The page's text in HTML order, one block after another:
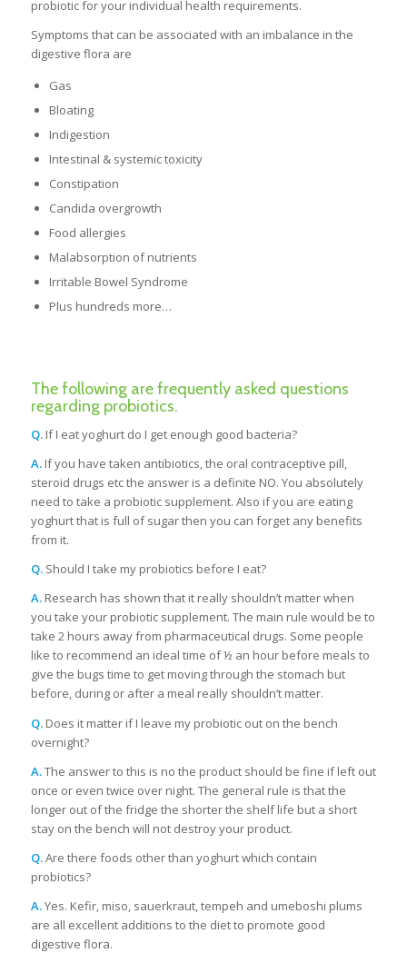
probiotic for your individual health requirements.
Symptoms that can be associated with an imbalance in the
digestive flora are
Gas
Bloating
Indigestion
Intestinal & systemic toxicity
Constipation
Candida overgrowth
Food allergies
Malabsorption of nutrients
Irritable Bowel Syndrome
Plus hundreds more…
The following are frequently asked questions
regarding probiotics.
Q.If I eat yoghurt do I get enough good bacteria?
A.If you have taken antibiotics, the oral contraceptive pill,
steroid drugs etc the answer is a definite NO. You absolutely
need to take a probiotic supplement. Also if you are eating
yoghurt that is full of sugar then you can forget any benefits
from it.
Q.Should I take my probiotics before I eat?
A.Research has shown that it really shouldn’t matter when
you take your probiotic supplement. The main rule would be to
take 2 hours away from pharmaceutical drugs. Some people
like to recommend an ideal time of ½ an hour before meals to
give the bugs time to get moving through the stomach but
before, during or after a meal really shouldn’t matter.
Q.Does it matter if I leave my probiotic out on the bench
overnight?
A.The answer to this is no the product should be fine if left out
once or even twice over night. The general rule is that the
longer out of the fridge the shorter the shelf life but a short
stay on the bench will not destroy your product.
Q.Are there foods other than yoghurt which contain
probiotics?
A.Yes. Kefir, miso, sauerkraut, tempeh and umeboshi plums
are all excellent additions to the diet to promote good
digestive flora.